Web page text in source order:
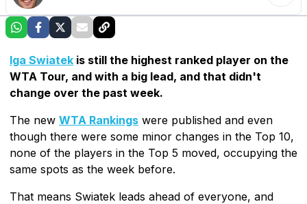
Iga Swiatek is still the highest ranked player on the
WTA Tour, and with a big lead, and that didn't
change over the past week.
The new WTA Rankings were published and even
though there were some minor changes in the Top 10,
none of the players in the Top 5 moved, occupying the
same spots as the week before.
That means Swiatek leads ahead of everyone, and